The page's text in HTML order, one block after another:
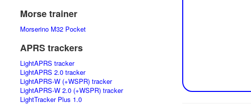
Morse trainer
Morserino M32 Pocket
APRS trackers
LightAPRS tracker
LightAPRS 2.0 tracker
LightAPRS-W (+WSPR) tracker
LightAPRS-W 2.0 (+WSPR) tracker
LightTracker Plus 1.0